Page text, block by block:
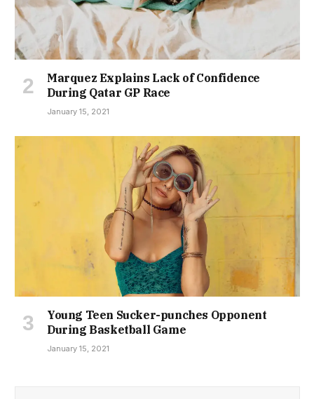
Marquez Explains Lack of Confidence
During Qatar GP Race
January 15, 2021
Young Teen Sucker-punches Opponent
During Basketball Game
January 15, 2021